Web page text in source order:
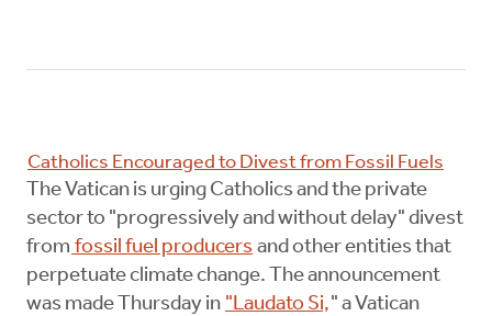
Catholics Encouraged to Divest from Fossil Fuels
The Vatican is urging Catholics and the private
sector to "progressively and without delay" divest
from fossil fuel producers and other entities that
perpetuate climate change. The announcement
was made Thursday in "Laudato Si," a Vatican